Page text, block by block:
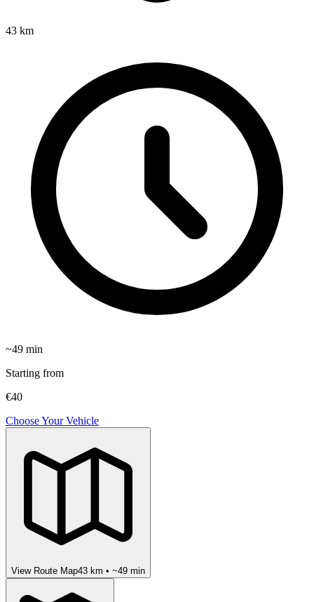
43 km
~49 min
Starting from
€40
Choose Your Vehicle
View Route Map43 km • ~49 min